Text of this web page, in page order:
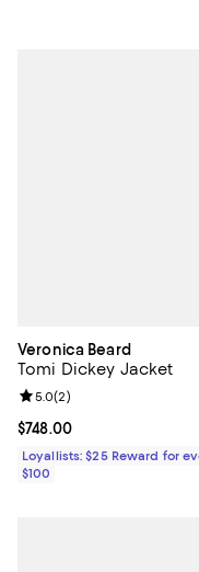
Veronica Beard
Tomi Dickey Jacket
Current price $748.00; ;
$748.00
Review rating: 5.0 out of
5.0(2)
Loyallists: $25 Reward for
$100